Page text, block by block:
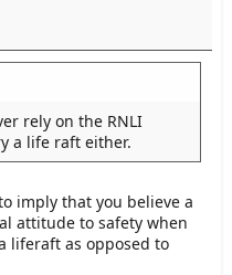
rely on the RNLI
a life raft either.
imply that you believe a
attitude to safety when
liferaft as opposed to